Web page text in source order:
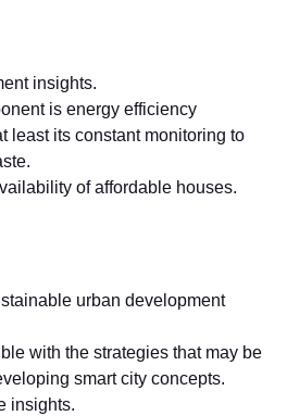
insights.
is energy efficiency
least its constant monitoring to
of affordable houses.
urban development
with the strategies that may be
smart city concepts.
insights.